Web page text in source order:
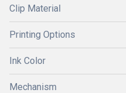
Clip Material
Printing Options
Ink Color
Mechanism